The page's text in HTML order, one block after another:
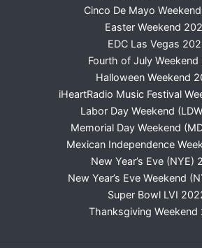
Cinco De Mayo
Easter Weekend
EDC Las Vegas
Fourth of July Weekend
Halloween Weekend
iHeartRadio Music Festival
Labor Day Weekend
Memorial Day Weekend
Mexican Independence
New Year’s Eve (NYE)
New Year’s Eve Weekend
Super Bowl LVI
Thanksgiving Weekend